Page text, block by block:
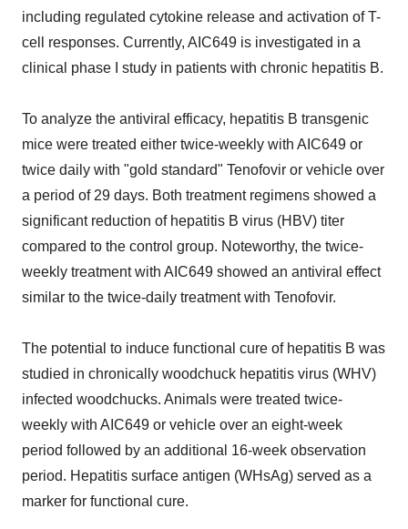
including regulated cytokine release and activation of T-
cell responses. Currently, AIC649 is investigated in a
clinical phase I study in patients with chronic hepatitis B.
To analyze the antiviral efficacy, hepatitis B transgenic
mice were treated either twice-weekly with AIC649 or
twice daily with "gold standard" Tenofovir or vehicle over
a period of 29 days. Both treatment regimens showed a
significant reduction of hepatitis B virus (HBV) titer
compared to the control group. Noteworthy, the twice-
weekly treatment with AIC649 showed an antiviral effect
similar to the twice-daily treatment with Tenofovir.
The potential to induce functional cure of hepatitis B was
studied in chronically woodchuck hepatitis virus (WHV)
infected woodchucks. Animals were treated twice-
weekly with AIC649 or vehicle over an eight-week
period followed by an additional 16-week observation
period. Hepatitis surface antigen (WHsAg) served as a
marker for functional cure.